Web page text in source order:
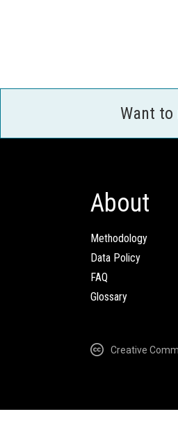
Want to
About
Methodology
Data Policy
FAQ
Glossary
Creative